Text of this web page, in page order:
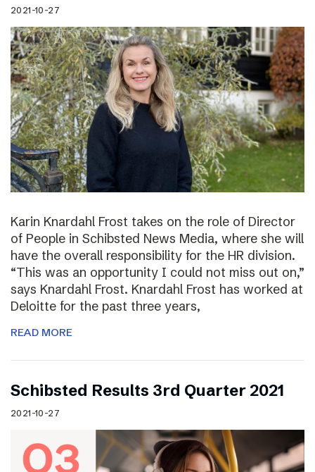
2021-10-27
Karin Knardahl Frost takes on the role of Director
of People in Schibsted News Media, where she will
have the overall responsibility for the HR division.
“This was an opportunity I could not miss out on,”
says Knardahl Frost. Knardahl Frost has worked at
Deloitte for the past three years,
READ MORE
Schibsted Results 3rd Quarter 2021
2021-10-27